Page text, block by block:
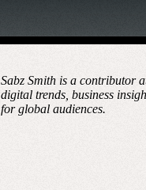
Sabz Smith is a contributor
digital trends, business
for global audiences.